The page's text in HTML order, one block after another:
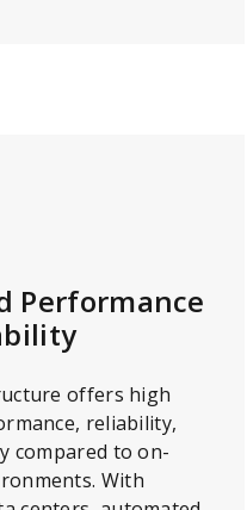
Performance
offers high
reliability,
compared to on-
With